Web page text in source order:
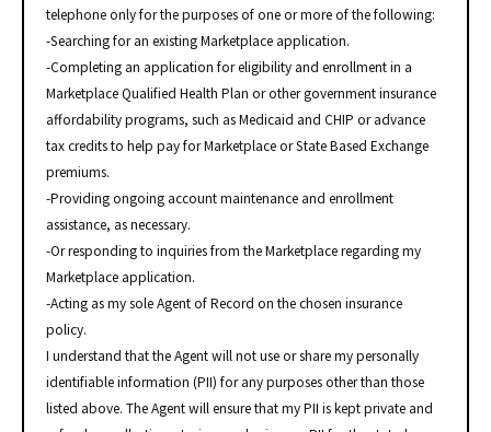
telephone only for the purposes of one or more of the following:
-Searching for an existing Marketplace application.
-Completing an application for eligibility and enrollment in a
Marketplace Qualified Health Plan or other government insurance
affordability programs, such as Medicaid and CHIP or advance
tax credits to help pay for Marketplace or State Based Exchange
premiums.
-Providing ongoing account maintenance and enrollment
assistance, as necessary.
-Or responding to inquiries from the Marketplace regarding my
Marketplace application.
-Acting as my sole Agent of Record on the chosen insurance
policy.
I understand that the Agent will not use or share my personally
identifiable information (PII) for any purposes other than those
listed above. The Agent will ensure that my PII is kept private and